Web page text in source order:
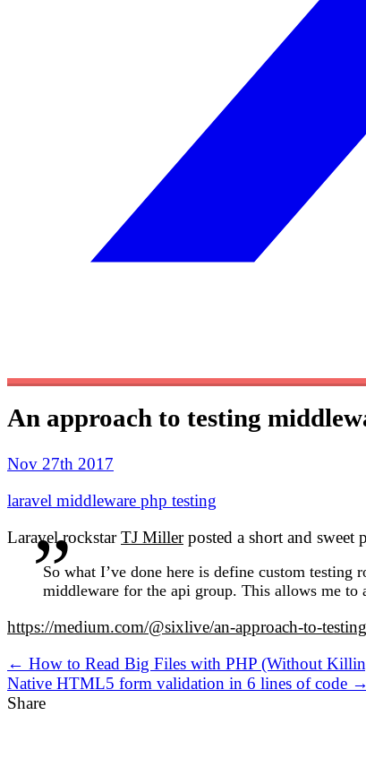
An approach to testing
Nov 27th 2017
laravel middleware php testing
Laravel rockstarTJ Millerposted a short and sweet
So what I’ve done here is define custom
middleware for the api group. This allows me to
https://medium.com/@sixlive/an-approach-to-
← How to Read Big Files with PHP (Without
Native HTML5 form validation in 6 lines of code →
Share